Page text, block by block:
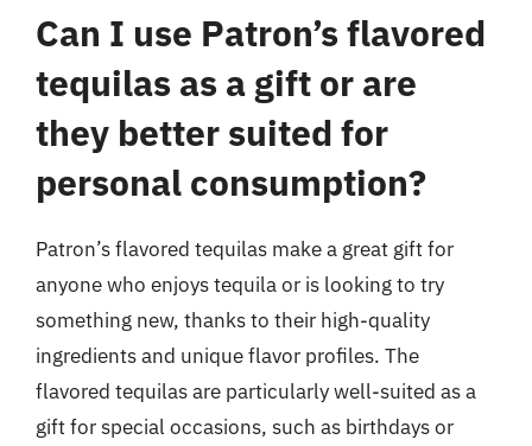
Can I use Patron’s flavored
tequilas as a gift or are
they better suited for
personal consumption?
Patron’s flavored tequilas make a great gift for
anyone who enjoys tequila or is looking to try
something new, thanks to their high-quality
ingredients and unique flavor profiles. The
flavored tequilas are particularly well-suited as a
gift for special occasions, such as birthdays or